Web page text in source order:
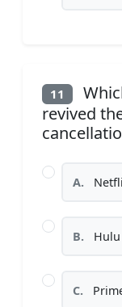
11
revived
A.
B. Hulu
C.